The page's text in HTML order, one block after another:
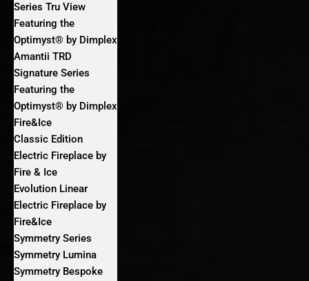
Series Tru View
Featuring the
Optimyst® by Dimplex
Amantii TRD
Signature Series
Featuring the
Optimyst® by Dimplex
Fire&Ice
Classic Edition
Electric Fireplace by
Fire & Ice
Evolution Linear
Electric Fireplace by
Fire&Ice
Symmetry Series
Symmetry Lumina
Symmetry Bespoke